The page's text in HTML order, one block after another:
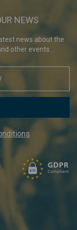
NEWS
news about the
other events...